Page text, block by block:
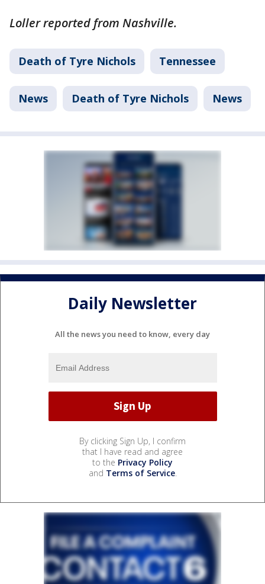
Loller reported from Nashville.
Death of Tyre Nichols Tennessee
News Death of Tyre Nichols News
Daily Newsletter
All the news you need to know, every day
By clicking Sign Up, I confirm
that I have read and agree
to the Privacy Policy
and Terms of Service.